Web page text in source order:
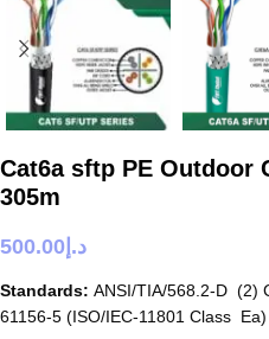
Cat6a sftp PE Outdoor
305m
د.إ 500.00
Standards: ANSI/TIA/568.2-D (2)
61156-5 (ISO/IEC-11801 Class Ea)